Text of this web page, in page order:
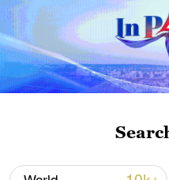
stadium—it's a
future.